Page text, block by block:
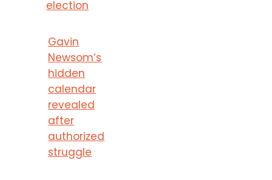
election
Gavin
Newsom’s
hidden
calendar
revealed
after
authorized
struggle